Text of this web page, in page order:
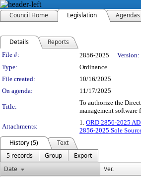
Council Home Legislation Agendas
Details Reports
Legislation Details
File #: 2856-2025 Version:
Type:
Ordinance
File created:
10/16/2025
On agenda:
11/17/2025
Title:
To authorize the
management
Attachments:
1. ORD 2856-2025
2856-2025 Sole
History (5)
Text
5 records
Group
Export
Date
Ver.